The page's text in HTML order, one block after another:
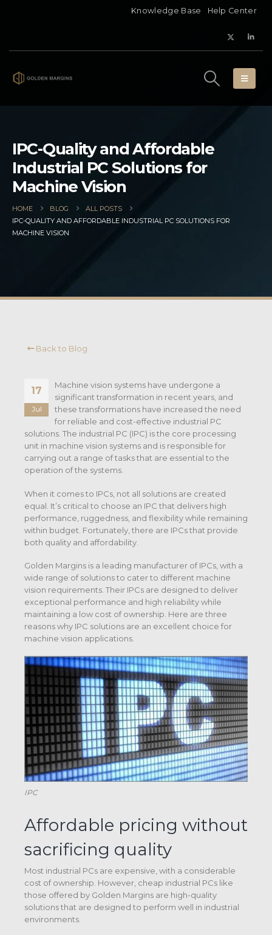
Knowledge Base Help Center
IPC-Quality and Affordable
Industrial PC Solutions for
Machine Vision
HOME BLOG
ALL POSTS
IPC-QUALITY AND AFFORDABLE INDUSTRIAL PC SOLUTIONS FOR
MACHINE VISION
Back to Blog
17
Jul
Machine vision systems have undergone a
significant transformation in recent years, and
these transformations have increased the need
for reliable and cost-effective industrial PC
solutions. The industrial PC (IPC) is the core processing
unit in machine vision systems and is responsible for
carrying out a range of tasks that are essential to the
operation of the systems.
When it comes to IPCs, not all solutions are created
equal. It’s critical to choose an IPC that delivers high
performance, ruggedness, and flexibility while remaining
within budget. Fortunately, there are IPCs that provide
both quality and affordability.
Golden Margins is a leading manufacturer of IPCs, with a
wide range of solutions to cater to different machine
vision requirements. Their IPCs are designed to deliver
exceptional performance and high reliability while
maintaining a low cost of ownership. Here are three
reasons why IPC solutions are an excellent choice for
machine vision applications.
IPC
Affordable pricing without
sacrificing quality
Most industrial PCs are expensive, with a considerable
cost of ownership. However, cheap industrial PCs like
those offered by Golden Margins are high-quality
solutions that are designed to perform well in industrial
environments.